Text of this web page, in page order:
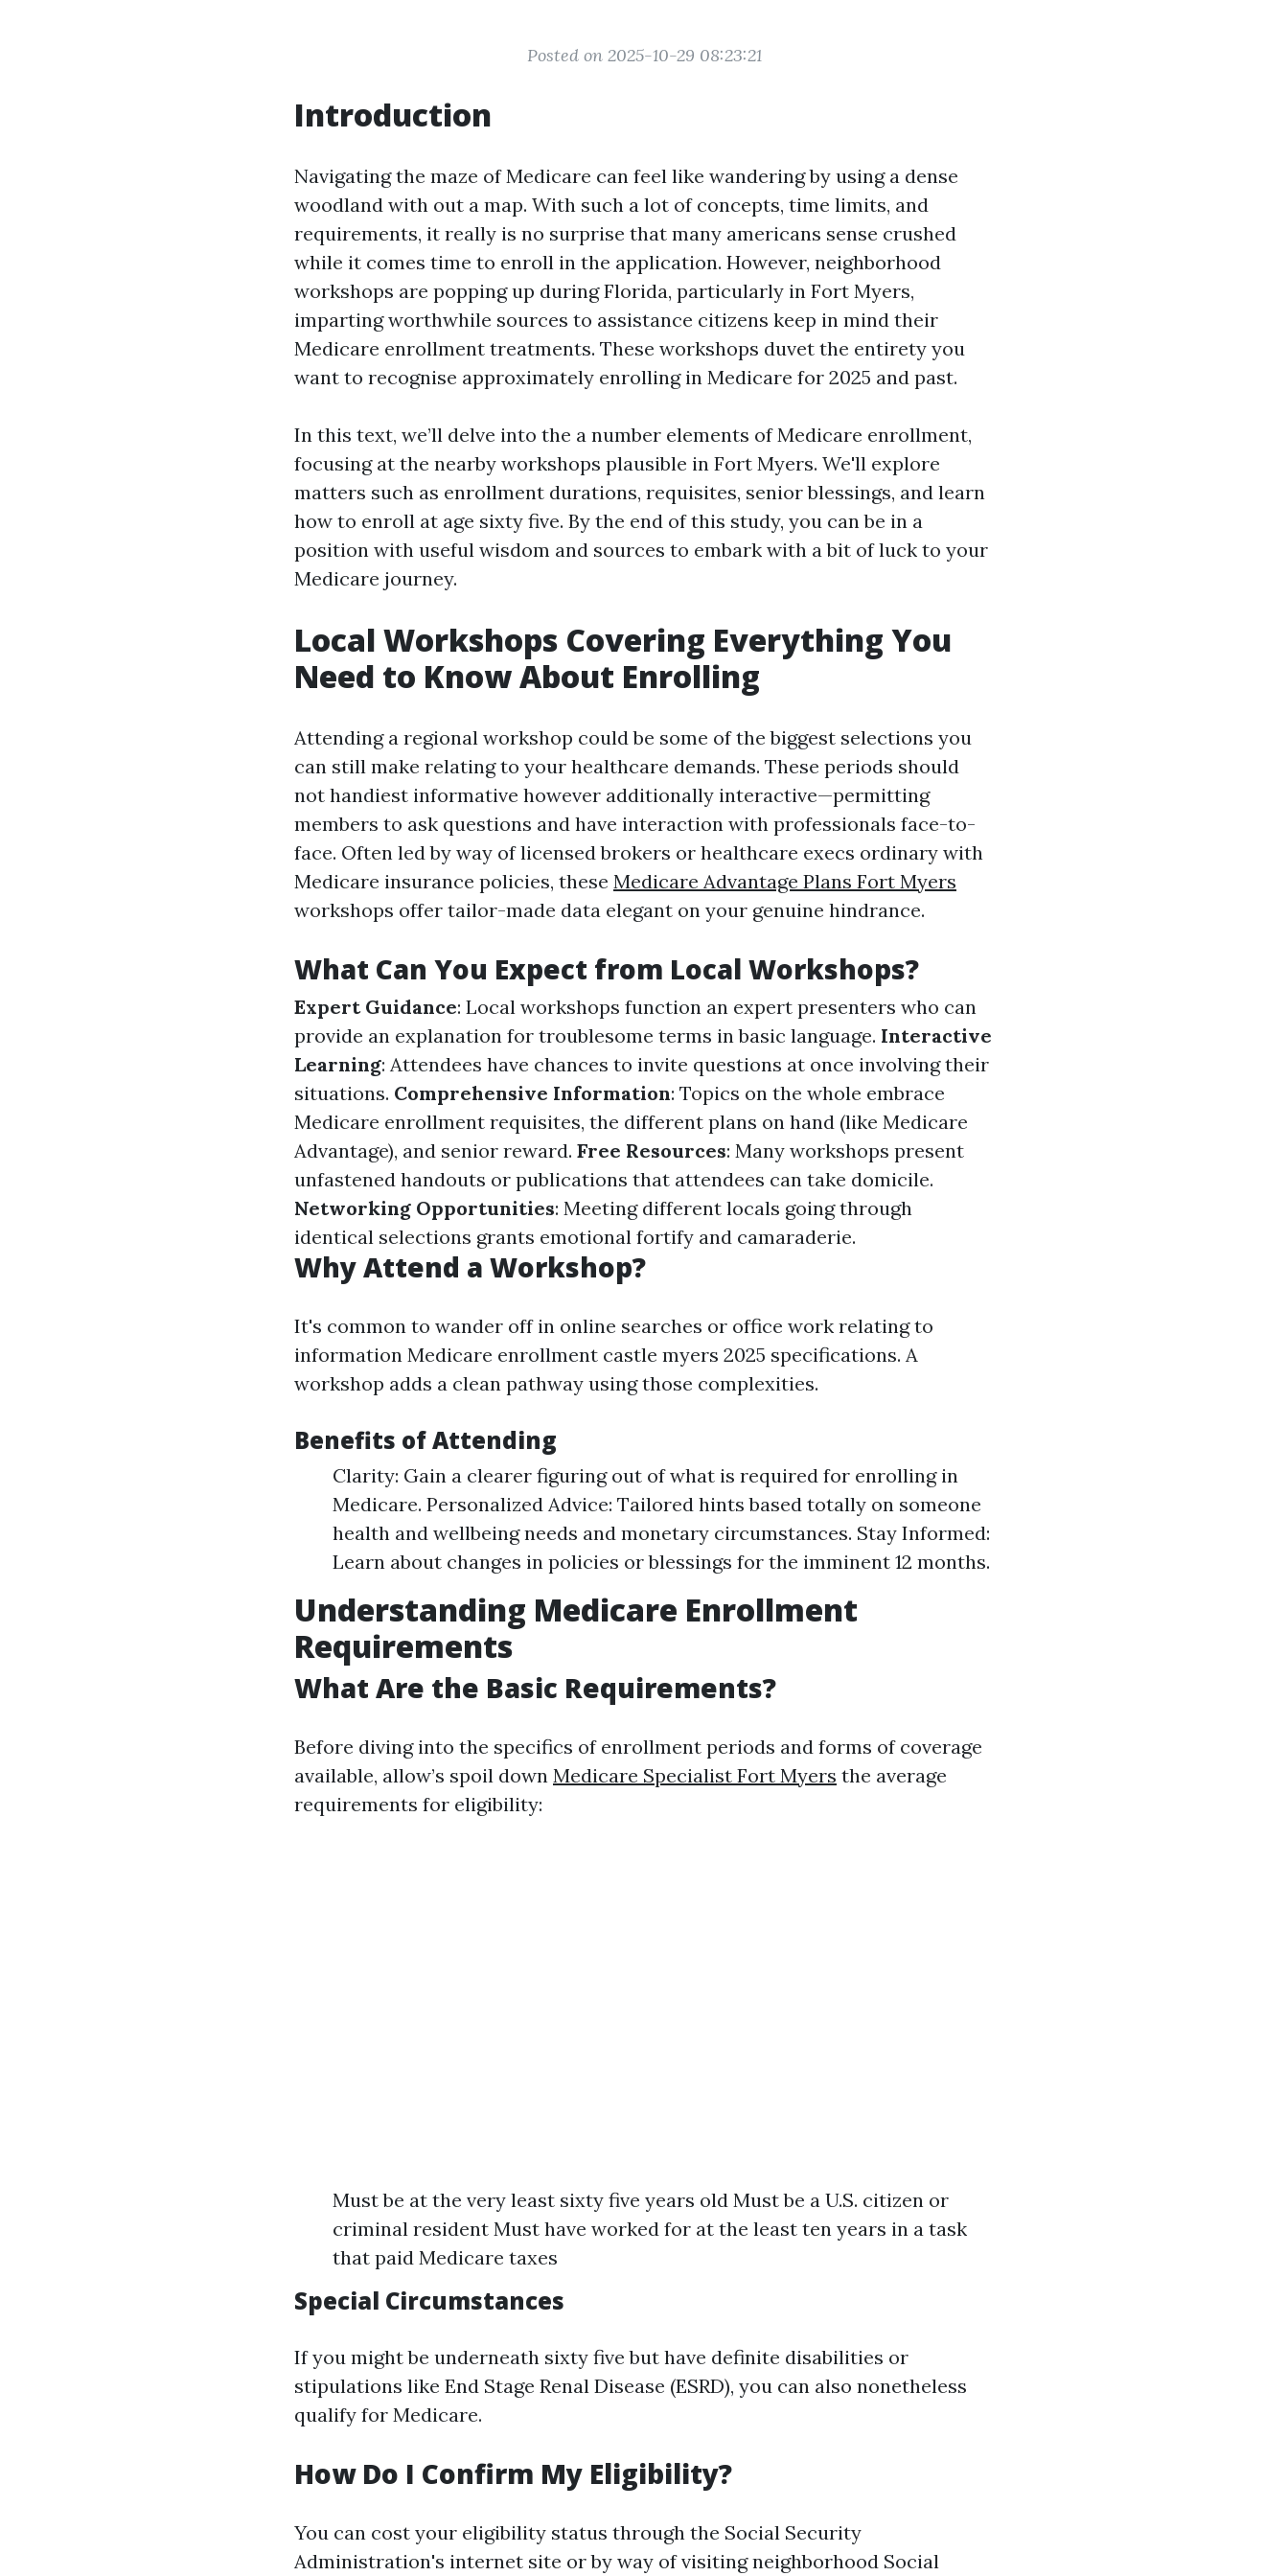
Posted on 2025-10-29 08:23:21
Introduction
Navigating the maze of Medicare can feel like wandering by using a dense
woodland with out a map. With such a lot of concepts, time limits, and
requirements, it really is no surprise that many americans sense crushed
while it comes time to enroll in the application. However, neighborhood
workshops are popping up during Florida, particularly in Fort Myers,
imparting worthwhile sources to assistance citizens keep in mind their
Medicare enrollment treatments. These workshops duvet the entirety you
want to recognise approximately enrolling in Medicare for 2025 and past.
In this text, we’ll delve into the a number elements of Medicare enrollment,
focusing at the nearby workshops plausible in Fort Myers. We'll explore
matters such as enrollment durations, requisites, senior blessings, and learn
how to enroll at age sixty five. By the end of this study, you can be in a
position with useful wisdom and sources to embark with a bit of luck to your
Medicare journey.
Local Workshops Covering Everything You
Need to Know About Enrolling
Attending a regional workshop could be some of the biggest selections you
can still make relating to your healthcare demands. These periods should
not handiest informative however additionally interactive—permitting
members to ask questions and have interaction with professionals face-to-
face. Often led by way of licensed brokers or healthcare execs ordinary with
Medicare insurance policies, these Medicare Advantage Plans Fort Myers
workshops offer tailor-made data elegant on your genuine hindrance.
What Can You Expect from Local Workshops?
Expert Guidance: Local workshops function an expert presenters who can
provide an explanation for troublesome terms in basic language. Interactive
Learning: Attendees have chances to invite questions at once involving their
situations. Comprehensive Information: Topics on the whole embrace
Medicare enrollment requisites, the different plans on hand (like Medicare
Advantage), and senior reward. Free Resources: Many workshops present
unfastened handouts or publications that attendees can take domicile.
Networking Opportunities: Meeting different locals going through
identical selections grants emotional fortify and camaraderie.
Why Attend a Workshop?
It's common to wander off in online searches or office work relating to
information Medicare enrollment castle myers 2025 specifications. A
workshop adds a clean pathway using those complexities.
Benefits of Attending
Clarity: Gain a clearer figuring out of what is required for enrolling in
Medicare. Personalized Advice: Tailored hints based totally on someone
health and wellbeing needs and monetary circumstances. Stay Informed:
Learn about changes in policies or blessings for the imminent 12 months.
Understanding Medicare Enrollment
Requirements
What Are the Basic Requirements?
Before diving into the specifics of enrollment periods and forms of coverage
available, allow’s spoil down Medicare Specialist Fort Myers the average
requirements for eligibility:
Must be at the very least sixty five years old Must be a U.S. citizen or
criminal resident Must have worked for at the least ten years in a task
that paid Medicare taxes
Special Circumstances
If you might be underneath sixty five but have definite disabilities or
stipulations like End Stage Renal Disease (ESRD), you can also nonetheless
qualify for Medicare.
How Do I Confirm My Eligibility?
You can cost your eligibility status through the Social Security
Administration's internet site or by way of visiting neighborhood Social